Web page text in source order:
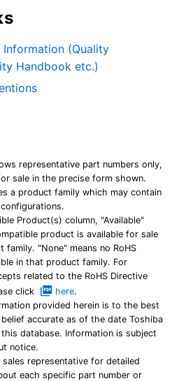
(Quality
Handbook etc.)
representative part numbers only,
sale in the precise form shown.
a product family which may contain
Product(s) column, "Available"
product is available for sale
"None" means no RoHS
in that product family. For
related to the RoHS Directive
click
here.
provided herein is to the best
accurate as of the date Toshiba
database. Information is subject
notice.
representative for detailed
each specific part number or